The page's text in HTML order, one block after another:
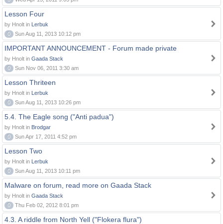
Lesson Four
by Hnolt in Lerbuk
0
Sun Aug 11, 2013 10:12 pm
IMPORTANT ANNOUNCEMENT - Forum made private
by Hnolt in Gaada Stack
0
Sun Nov 06, 2011 3:30 am
Lesson Thriteen
by Hnolt in Lerbuk
0
Sun Aug 11, 2013 10:26 pm
5.4. The Eagle song ("Anti padua")
by Hnolt in Brodgar
0
Sun Apr 17, 2011 4:52 pm
Lesson Two
by Hnolt in Lerbuk
0
Sun Aug 11, 2013 10:11 pm
Malware on forum, read more on Gaada Stack
by Hnolt in Gaada Stack
0
Thu Feb 02, 2012 8:01 pm
4.3. A riddle from North Yell ("Flokera flura")